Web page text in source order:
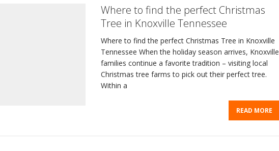
Where to find the perfect Christmas
Tree in Knoxville Tennessee
Where to find the perfect Christmas Tree in Knoxville
Tennessee When the holiday season arrives, Knoxville
families continue a favorite tradition – visiting local
Christmas tree farms to pick out their perfect tree.
Within a
READ MORE